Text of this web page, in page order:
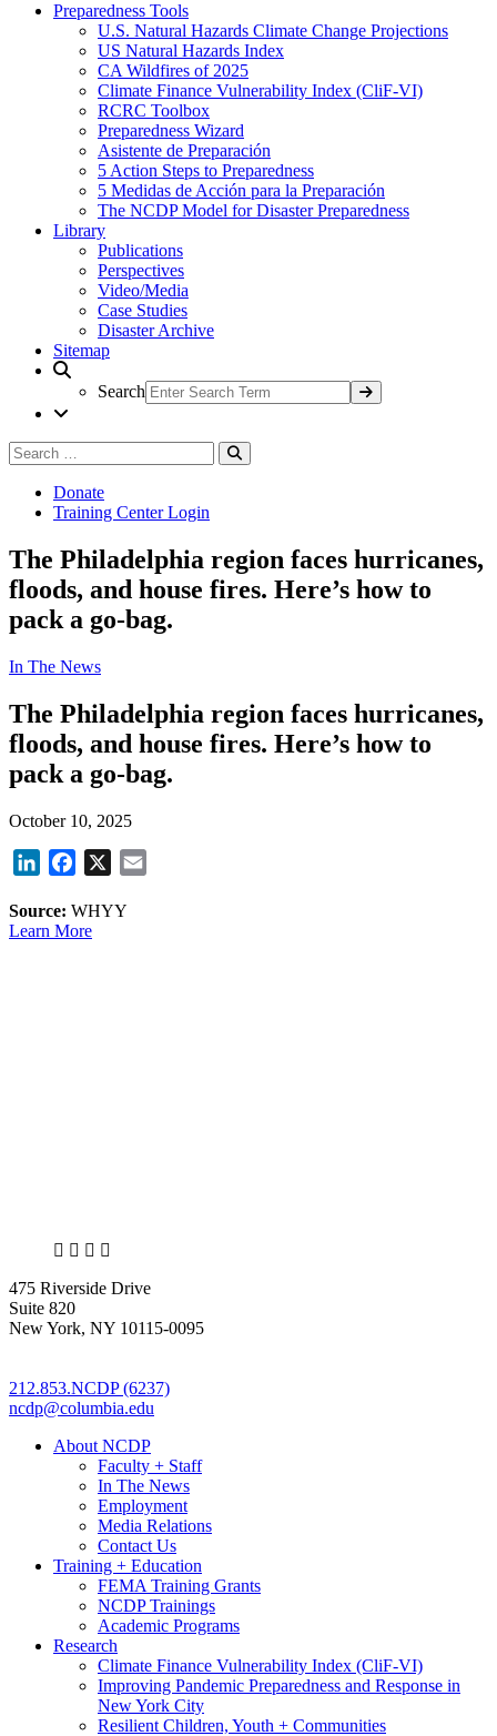
Preparedness Tools
U.S. Natural Hazards Climate Change Projections
US Natural Hazards Index
CA Wildfires of 2025
Climate Finance Vulnerability Index (CliF-VI)
RCRC Toolbox
Preparedness Wizard
Asistente de Preparación
5 Action Steps to Preparedness
5 Medidas de Acción para la Preparación
The NCDP Model for Disaster Preparedness
Library
Publications
Perspectives
Video/Media
Case Studies
Disaster Archive
Sitemap
Search
Search
for:
Donate
Training Center Login
The Philadelphia region faces hurricanes,
floods, and house fires. Here’s how to
pack a go-bag.
In The News
The Philadelphia region faces hurricanes,
floods, and house fires. Here’s how to
pack a go-bag.
October 10, 2025
LinkedInFacebook
X
Source: WHYY
Learn More
X LinkedIn
Facebook
475 Riverside Drive
Suite 820
New York, NY 10115-0095
212.853.NCDP (6237)
ncdp@columbia.edu
About NCDP
Faculty + Staff
In The News
Employment
Media Relations
Contact Us
Training + Education
FEMA Training Grants
NCDP Trainings
Academic Programs
Research
Climate Finance Vulnerability Index (CliF-VI)
Improving Pandemic Preparedness and Response in
New York City
Resilient Children, Youth + Communities